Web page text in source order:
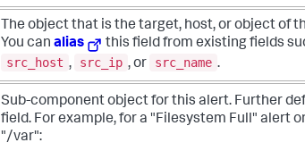
The object that is the target, host, or object of
You can alias
this field from existing fields
src_host , src_ip , or src_name .
Sub-component object for this alert. Further
field. For example, for a "Filesystem Full" alert
"/var":